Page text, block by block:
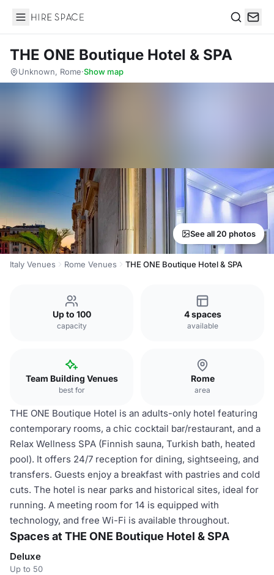
Hire Space
THE ONE Boutique Hotel & SPA
Unknown, Rome·Show map
See all 20 photos
Italy Venues Rome Venues THE ONE Boutique Hotel & SPA
Up to 100
capacity
4 spaces
available
Team Building Venues
best for
Rome
area
THE ONE Boutique Hotel is an adults-only hotel featuring
contemporary rooms, a chic cocktail bar/restaurant, and a
Relax Wellness SPA (Finnish sauna, Turkish bath, heated
pool). It offers 24/7 reception for dining, sightseeing, and
transfers. Guests enjoy a breakfast with pastries and cold
cuts. The hotel is near parks and historical sites, ideal for
running. A meeting room for 14 is equipped with
technology, and free Wi-Fi is available throughout.
Spaces at THE ONE Boutique Hotel & SPA
Deluxe
Up to 50